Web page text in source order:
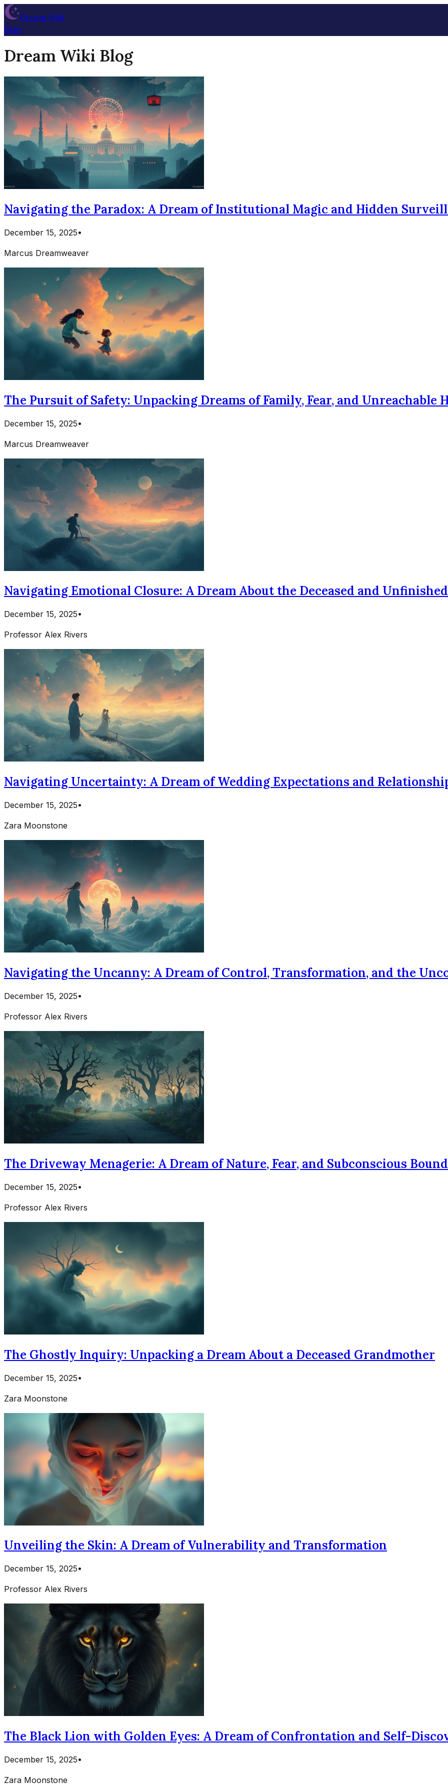
Dream Wiki
Blog
Dream Wiki Blog
Navigating the Paradox: A Dream of Institutional Magic and Hidden
December 15, 2025•
Marcus Dreamweaver
The Pursuit of Safety: Unpacking Dreams of Family, Fear, and Unreachable
December 15, 2025•
Marcus Dreamweaver
Navigating Emotional Closure: A Dream About the Deceased and
December 15, 2025•
Professor Alex Rivers
Navigating Uncertainty: A Dream of Wedding Expectations and
December 15, 2025•
Zara Moonstone
Navigating the Uncanny: A Dream of Control, Transformation, and the
December 15, 2025•
Professor Alex Rivers
The Driveway Menagerie: A Dream of Nature, Fear, and Subconscious
December 15, 2025•
Professor Alex Rivers
The Ghostly Inquiry: Unpacking a Dream About a Deceased Grandmother
December 15, 2025•
Zara Moonstone
Unveiling the Skin: A Dream of Vulnerability and Transformation
December 15, 2025•
Professor Alex Rivers
The Black Lion with Golden Eyes: A Dream of Confrontation and Self-
December 15, 2025•
Zara Moonstone